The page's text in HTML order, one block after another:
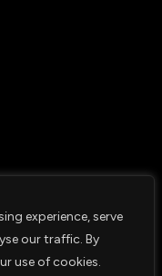
experience, serve
our traffic. By
use of cookies.